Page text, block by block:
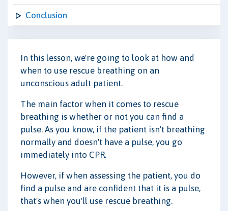
Conclusion
In this lesson, we're going to look at how and
when to use rescue breathing on an
unconscious adult patient.
The main factor when it comes to rescue
breathing is whether or not you can find a
pulse. As you know, if the patient isn't breathing
normally and doesn't have a pulse, you go
immediately into CPR.
However, if when assessing the patient, you do
find a pulse and are confident that it is a pulse,
that's when you'll use rescue breathing.